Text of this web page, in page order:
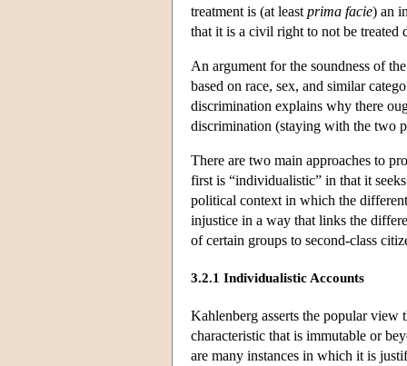
treatment is (at least prima facie) an
that it is a civil right to not be treated
An argument for the soundness of
based on race, sex, and similar
discrimination explains why there
discrimination (staying with the two
There are two main approaches to
first is “individualistic” in that it
political context in which the
injustice in a way that links the
of certain groups to second-class
3.2.1 Individualistic Accounts
Kahlenberg asserts the popular view
characteristic that is immutable or
are many instances in which it is